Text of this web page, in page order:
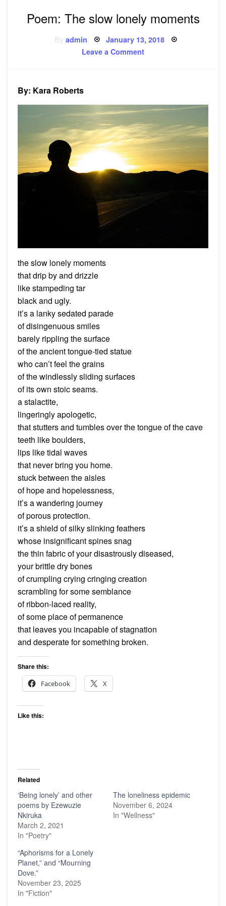
Poem: The slow lonely moments
admin Posted
on
January 13, 2018
Leave a Commenton
Poem:
By: Kara Roberts
the slow lonely moments
that drip by and drizzle
like stampeding tar
black and ugly.
it’s a lanky sedated parade
of disingenuous smiles
barely rippling the surface
of the ancient tongue-tied statue
who can’t feel the grains
of the windlessly sliding surfaces
of its own stoic seams.
a stalactite,
lingeringly apologetic,
that stutters and tumbles over the tongue of the cave
teeth like boulders,
lips like tidal waves
that never bring you home.
stuck between the aisles
of hope and hopelessness,
it’s a wandering journey
of porous protection.
it’s a shield of silky slinking feathers
whose insignificant spines snag
the thin fabric of your disastrously diseased,
your brittle dry bones
of crumpling crying cringing creation
scrambling for some semblance
of ribbon-laced reality,
of some place of permanence
that leaves you incapable of stagnation
and desperate for something broken.
Share this:
Facebook
X
Like this:
Related
‘Being lonely’ and other
poems by Ezewuzie
Nkiruka
March 2, 2021
In "Poetry"
The loneliness epidemic
November 6, 2024
In "Wellness"
“Aphorisms for a Lonely
Planet,” and “Mourning
Dove.”
November 23, 2025
In "Fiction"